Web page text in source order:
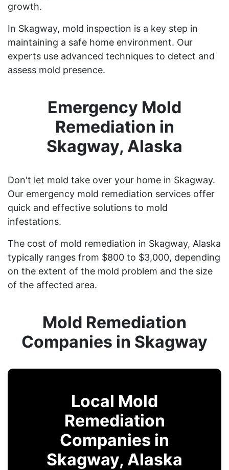
growth.
In Skagway, mold inspection is a key step in
maintaining a safe home environment. Our
experts use advanced techniques to detect and
assess mold presence.
Emergency Mold
Remediation in
Skagway, Alaska
Don't let mold take over your home in Skagway.
Our emergency mold remediation services offer
quick and effective solutions to mold
infestations.
The cost of mold remediation in Skagway, Alaska
typically ranges from $800 to $3,000, depending
on the extent of the mold problem and the size
of the affected area.
Mold Remediation
Companies in Skagway
Local Mold
Remediation
Companies in
Skagway, Alaska